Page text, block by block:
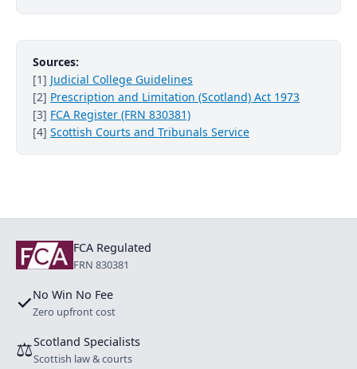
Sources:
[1] Judicial College Guidelines
[2] Prescription and Limitation (Scotland) Act 1973
[3] FCA Register (FRN 830381)
[4] Scottish Courts and Tribunals Service
FCA Regulated
FRN 830381
✓No Win No Fee
Zero upfront cost
⚖Scotland Specialists
Scottish law & courts